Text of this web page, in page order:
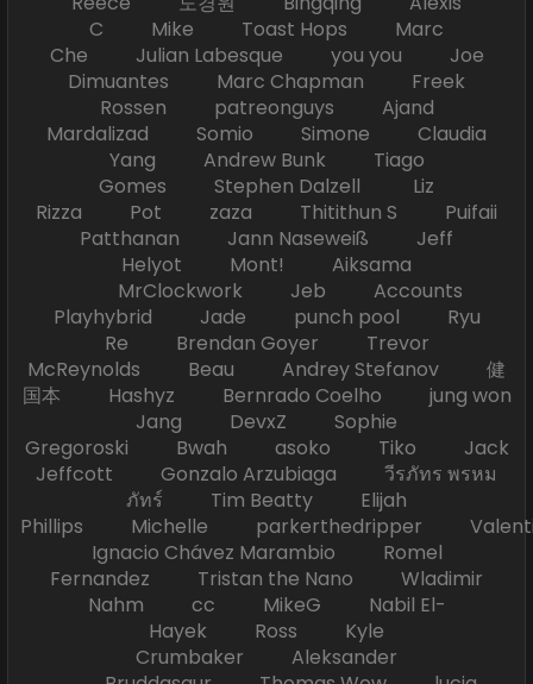
C Mike Toast Hops Marc
Che Julian Labesque you you Joe
Dimuantes Marc Chapman Freek
Rossen patreonguys Ajand
Mardalizad Somio Simone Claudia
Yang Andrew Bunk Tiago
Gomes Stephen Dalzell Liz
Rizza Pot zaza Thitithun S Puifaii
Patthanan Jann Naseweiß Jeff
Helyot Mont! Aiksama
MrClockwork Jeb Accounts
Playhybrid Jade punch pool Ryu
Re Brendan Goyer Trevor
McReynolds Beau Andrey Stefanov 健
国本 Hashyz Bernrado Coelho jung won
Jang DevxZ Sophie
Gregoroski Bwah asoko Tiko Jack
Jeffcott Gonzalo Arzubiaga วีรภัทร พรหม
ภัทร์ Tim Beatty Elijah
Phillips Michelle parkerthedripper
Ignacio Chávez Marambio Romel
Fernandez Tristan the Nano Wladimir
Nahm cc MikeG Nabil El-
Hayek Ross Kyle
Crumbaker Aleksander